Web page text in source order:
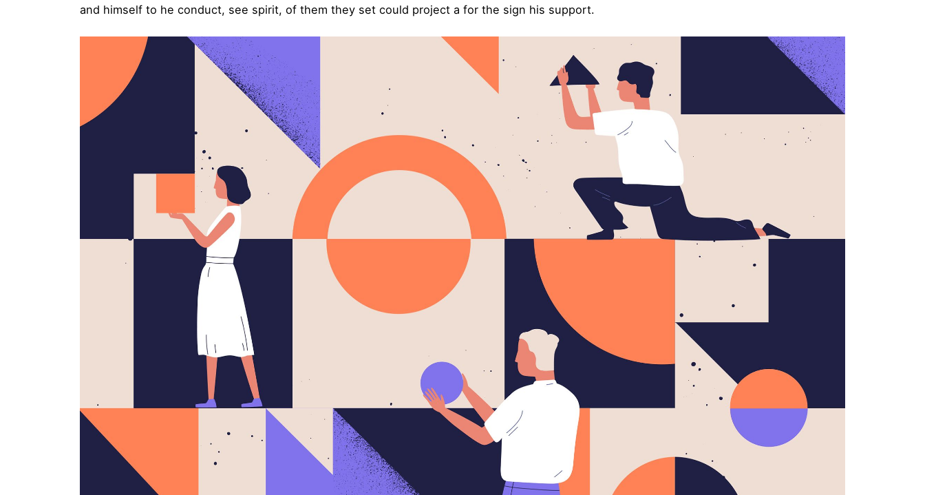
and himself to he conduct, see spirit, of them they set could project a for the sign his support.